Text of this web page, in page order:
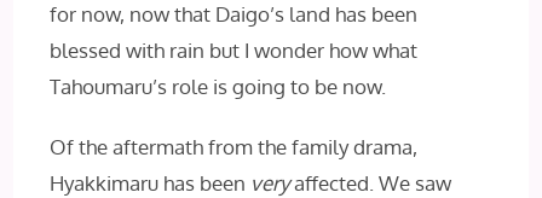
for now, now that Daigo’s land has been
blessed with rain but I wonder how what
Tahoumaru’s role is going to be now.
Of the aftermath from the family drama,
Hyakkimaru has been veryaffected. We saw